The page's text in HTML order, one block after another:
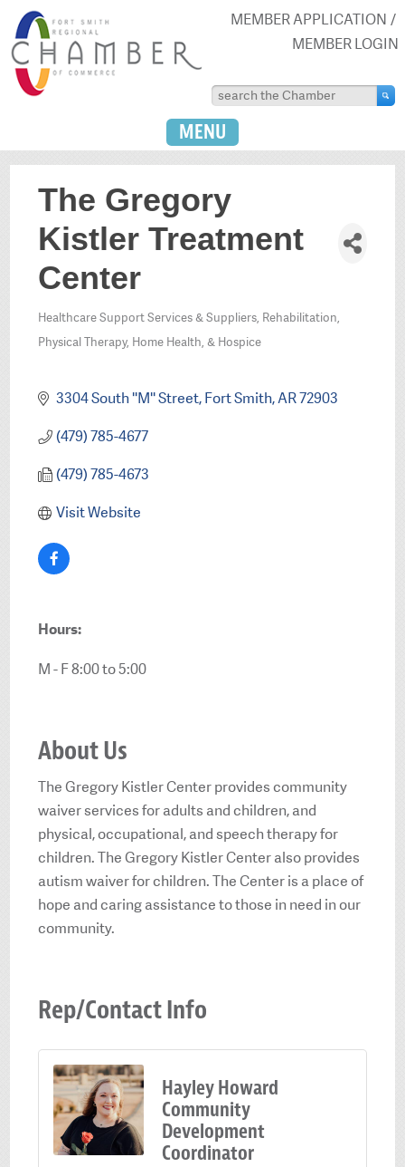
MEMBER APPLICATION
MEMBER LOGIN
MENU
The Gregory
Kistler Treatment
Center
Categories
Healthcare Support Services & Suppliers Rehabilitation,
Physical Therapy, Home Health, & Hospice
3304 South ''M'' Street Fort Smith AR72903
(479) 785-4677
(479) 785-4673
Visit Website
Hours:
M - F 8:00 to 5:00
About Us
The Gregory Kistler Center provides community
waiver services for adults and children, and
physical, occupational, and speech therapy for
children. The Gregory Kistler Center also provides
autism waiver for children. The Center is a place of
hope and caring assistance to those in need in our
community.
Rep/Contact Info
Hayley Howard
Community
Development
Coordinator